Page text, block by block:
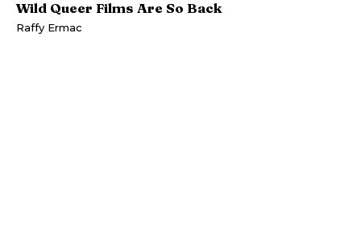
Wild Queer Films Are So Back
Raffy Ermac